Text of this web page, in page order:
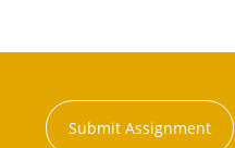
Submit Assignment